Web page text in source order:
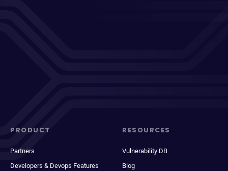
PRODUCT
Partners
Developers & Devops Features
RESOURCES
Vulnerability DB
Blog